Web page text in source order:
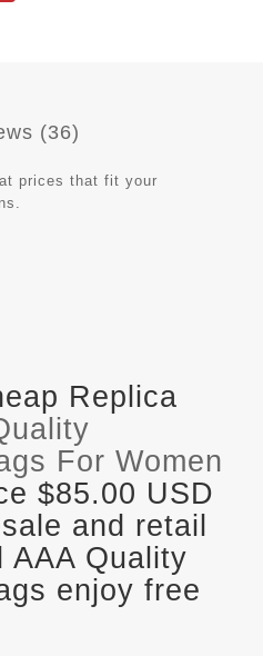
(36)
prices that fit your
Replica
For Women
$85.00 USD
and retail
AAA Quality
enjoy free